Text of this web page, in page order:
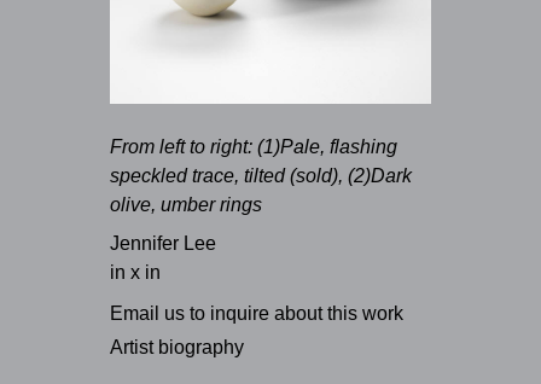
From left to right: (1)Pale, flashing
speckled trace, tilted (sold), (2)Dark
olive, umber rings
Jennifer Lee
in x in
Email us to inquire about this work
Artist biography